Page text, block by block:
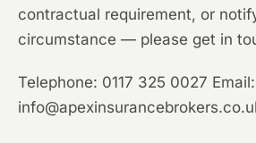
contractual requirement, or
circumstance — please get in
Telephone: 0117 325 0027 Email: